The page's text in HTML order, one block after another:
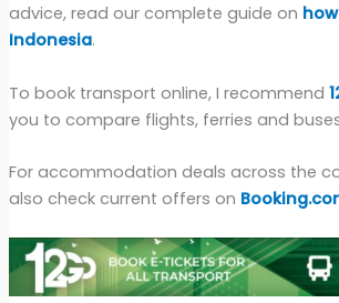
advice, read our complete guide on
Indonesia.
To book transport online, I recommend
you to compare flights, ferries and
For accommodation deals across the
also check current offers on